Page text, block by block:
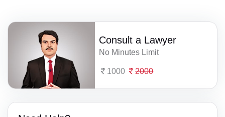
Consult a Lawyer
No Minutes Limit
1000 2000